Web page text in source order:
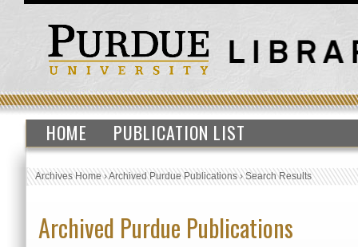
HOME PUBLICATION LIST
Archives Home›Archived Purdue Publications›Search Results
Archived Purdue Publications